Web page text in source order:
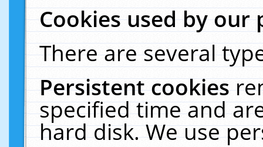
Cookies used by our
There are several
Persistent cookies
specified time and
hard disk. We use